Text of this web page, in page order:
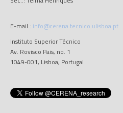
E-mail.: info@cerena.tecnico.ulisboa.pt
Instituto Superior Técnico
Av. Rovisco Pais, no. 1
1049-001, Lisboa, Portugal